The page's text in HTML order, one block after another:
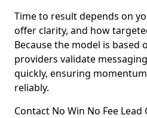
Time to result depends on
offer clarity, and how
Because the model is based
providers validate
quickly, ensuring
reliably.
Contact No Win No Fee